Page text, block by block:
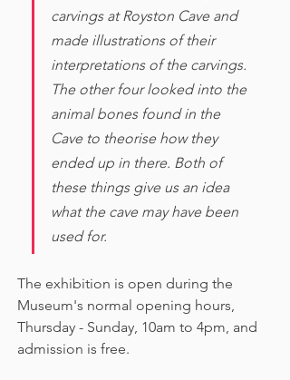
carvings at Royston Cave and
made illustrations of their
interpretations of the carvings.
The other four looked into the
animal bones found in the
Cave to theorise how they
ended up in there. Both of
these things give us an idea
what the cave may have been
used for.
The exhibition is open during the
Museum's normal opening hours,
Thursday - Sunday, 10am to 4pm, and
admission is free.